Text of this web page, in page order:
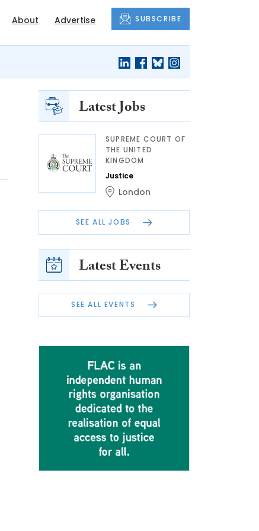
About Advertise SUBSCRIBE
Latest Jobs
SUPREME COURT OF
THE UNITED
KINGDOM
Justice
London
SEE ALL JOBS
Latest Events
SEE ALL EVENTS